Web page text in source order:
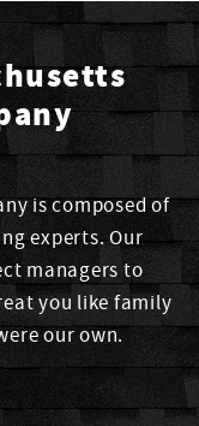
is composed of
experts. Our
managers to
you like family
our own.